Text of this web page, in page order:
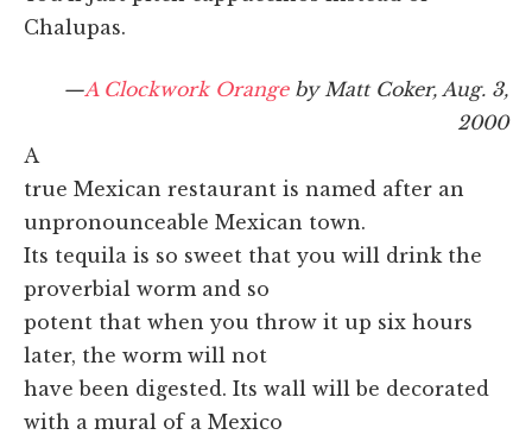
Chalupas.
—A Clockwork Orangeby Matt Coker, Aug. 3,
2000
A
true Mexican restaurant is named after an
unpronounceable Mexican town.
Its tequila is so sweet that you will drink the
proverbial worm and so
potent that when you throw it up six hours
later, the worm will not
have been digested. Its wall will be decorated
with a mural of a Mexico